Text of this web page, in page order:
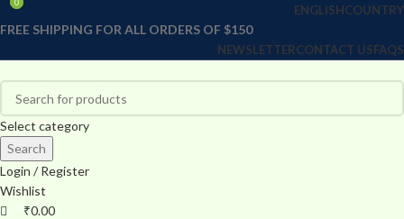
ENGLISHCOUNTRY
FREE SHIPPING FOR ALL ORDERS OF $150
NEWSLETTERCONTACT USFAQS
Select category
Search
Login / Register
Wishlist
0
₹0.00
0